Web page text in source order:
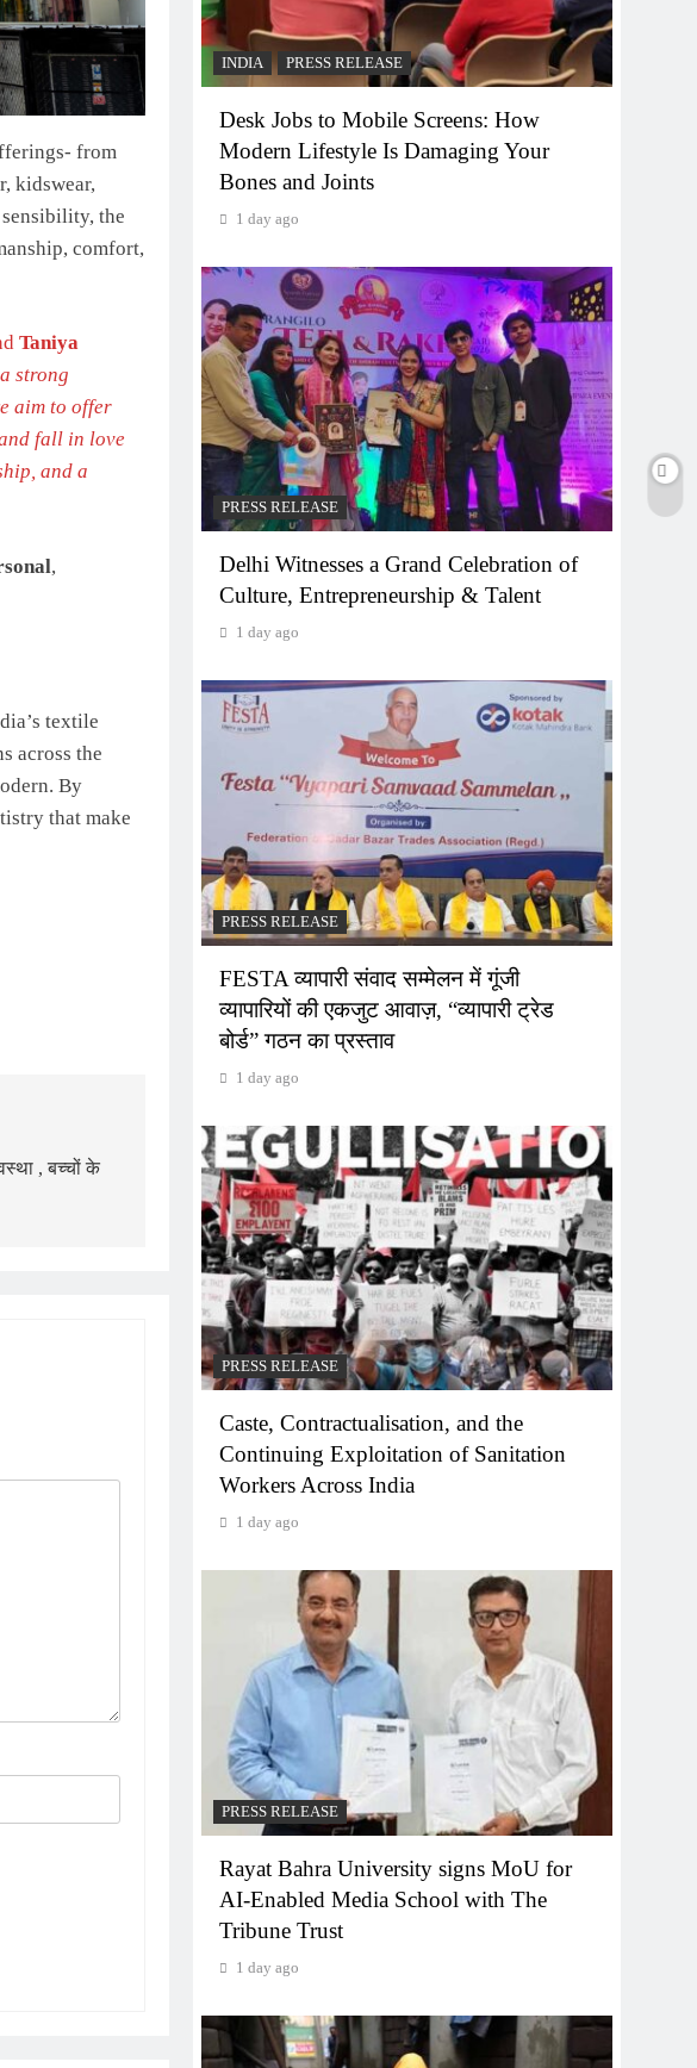
from
kidswear,
the
comfort,
Taniya
strong
aim to offer
fall in love
and a
,
textile
across the
By
that make
, बच्चों के
INDIA PRESS RELEASE
Desk Jobs to Mobile Screens: How
Modern Lifestyle Is Damaging Your
Bones and Joints
1 day ago
PRESS RELEASE
Delhi Witnesses a Grand Celebration of
Culture, Entrepreneurship & Talent
1 day ago
PRESS RELEASE
FESTA व्यापारी संवाद सम्मेलन में गूंजी
व्यापारियों की एकजुट आवाज़, “व्यापारी ट्रेड
बोर्ड” गठन का प्रस्ताव
1 day ago
PRESS RELEASE
Caste, Contractualisation, and the
Continuing Exploitation of Sanitation
Workers Across India
1 day ago
PRESS RELEASE
Rayat Bahra University signs MoU for
AI-Enabled Media School with The
Tribune Trust
1 day ago